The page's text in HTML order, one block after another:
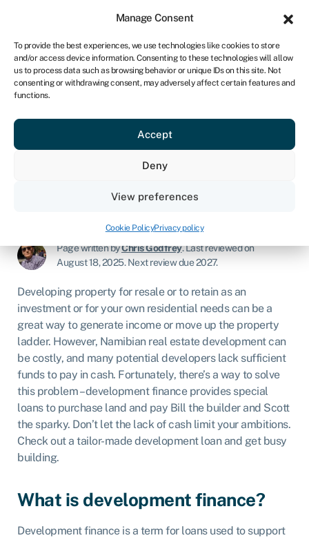
Manage Consent
To provide the best experiences, we use technologies like cookies to store
and/or access device information. Consenting to these technologies will allow
us to process data such as browsing behavior or unique IDs on this site. Not
consenting or withdrawing consent, may adversely affect certain features and
functions.
Accept
Deny
View preferences
Cookie PolicyPrivacy policy
NA
Get started
Development finance
explained – what is it &
how does it work?
Commercial mortgages & property finance
Page written byChris Godfrey.Last reviewed on
August 18, 2025.Next review due 2027.
Developing property for resale or to retain as an
investment or for your own residential needs can be a
great way to generate income or move up the property
ladder. However, Namibian real estate development can
be costly, and many potential developers lack sufficient
funds to pay in cash. Fortunately, there’s a way to solve
this problem – development finance provides special
loans to purchase land and pay Bill the builder and Scott
the sparky. Don’t let the lack of cash limit your ambitions.
Check out a tailor-made development loan and get busy
building.
What is development finance?
Development finance is a term for loans used to support